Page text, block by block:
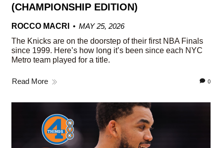
(CHAMPIONSHIP EDITION)
ROCCO MACRI
MAY 25, 2026
The Knicks are on the doorstep of their first NBA Finals
since 1999. Here’s how long it’s been since each NYC
Metro team played for a title.
Read More 0